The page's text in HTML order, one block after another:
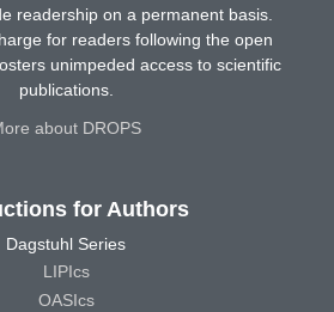
readership on a permanent basis.
for readers following the open
unimpeded access to scientific
publications.
about DROPS
for Authors
Dagstuhl Series
LIPIcs
OASIcs